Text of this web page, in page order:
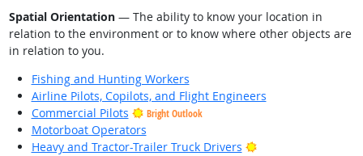
Spatial Orientation— The ability to know your location in
relation to the environment or to know where other objects are
in relation to you.
Fishing and Hunting Workers
Airline Pilots, Copilots, and Flight Engineers
Commercial Pilots
Bright Outlook
Motorboat Operators
Heavy and Tractor-Trailer Truck Drivers
Bright Outlook